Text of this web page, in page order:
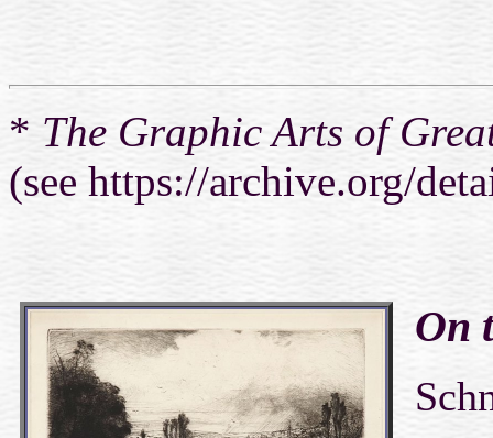
* The Graphic Arts of
(see https://archive.org/
On